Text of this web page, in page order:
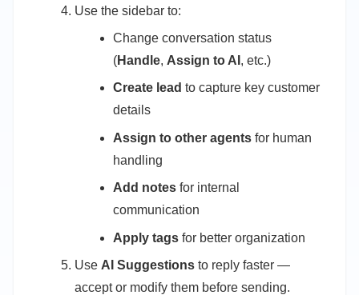
Use the sidebar to:
Change conversation status
(Handle, Assign to AI , etc.)
Create lead to capture key customer
details
Assign to other agents for human
handling
Add notes for internal
communication
Apply tags for better organization
Use AI Suggestions to reply faster —
accept or modify them before sending.